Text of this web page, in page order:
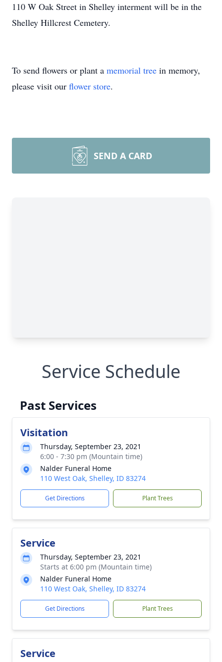
110 W Oak Street in Shelley interment will be in the
Shelley Hillcrest Cemetery.
To send flowers or plant a memorial tree in memory,
please visit our flower store.
SEND A CARD
Service Schedule
Past Services
Visitation
Thursday, September 23, 2021
6:00 - 7:30 pm (Mountain time)
Nalder Funeral Home
110 West Oak, Shelley, ID 83274
Get Directions Plant Trees
Service
Thursday, September 23, 2021
Starts at 6:00 pm (Mountain time)
Nalder Funeral Home
110 West Oak, Shelley, ID 83274
Get Directions Plant Trees
Service